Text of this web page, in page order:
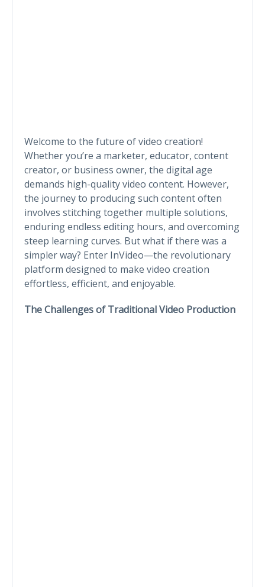
Welcome to the future of video creation!
Whether you’re a marketer, educator, content
creator, or business owner, the digital age
demands high-quality video content. However,
the journey to producing such content often
involves stitching together multiple solutions,
enduring endless editing hours, and overcoming
steep learning curves. But what if there was a
simpler way? Enter InVideo—the revolutionary
platform designed to make video creation
effortless, efficient, and enjoyable.
The Challenges of Traditional Video Production